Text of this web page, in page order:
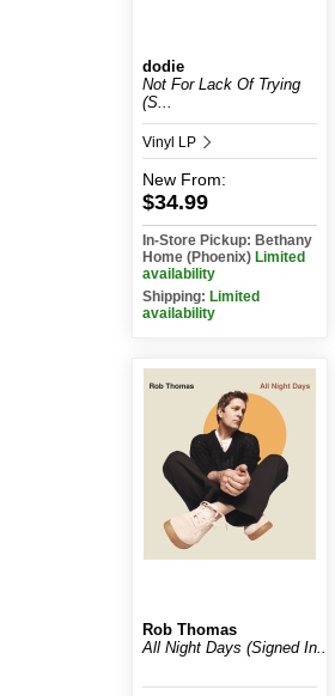
dodie
Not For Lack Of Trying
(S...
Vinyl LP
New From:
$34.99
In-Store Pickup: Bethany
Home (Phoenix) Limited
availability
Shipping: Limited
availability
Rob Thomas
All Night Days (Signed In...